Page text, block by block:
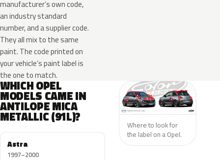
manufacturer’s own code,
an industry standard
number, and a supplier code.
They all mix to the same
paint. The code printed on
your vehicle’s paint label is
the one to match.
WHICH OPEL
MODELS CAME IN
ANTILOPE MICA
METALLIC (91L)?
Astra
1997–2000
Where to look for
the label on a Opel.